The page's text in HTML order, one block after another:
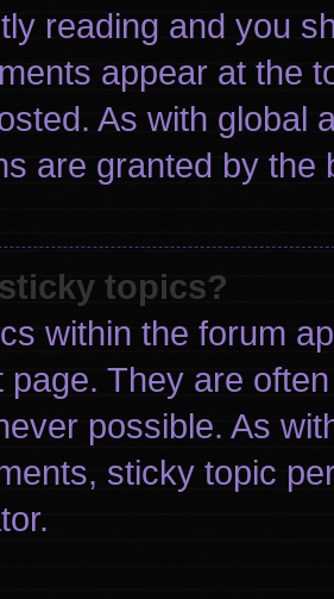
reading and you
appear at the
As with global
are granted by the
topics?
within the forum
page. They are
possible. As
sticky topic